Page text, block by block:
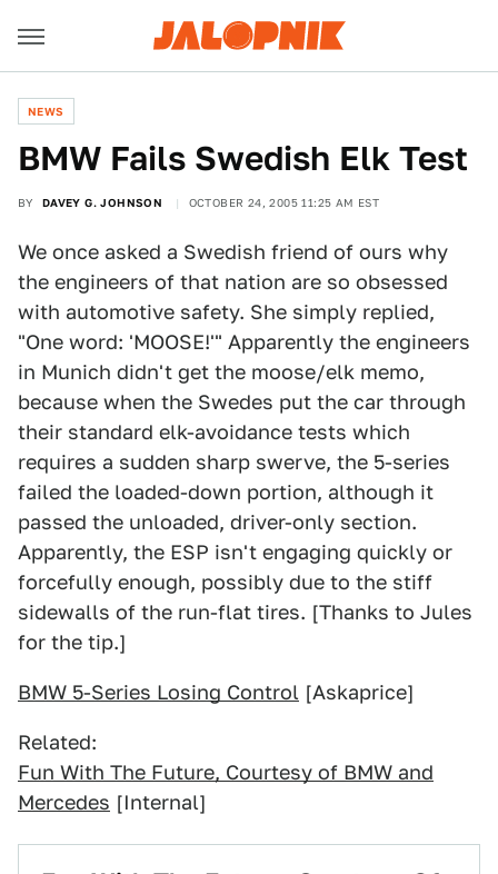
NEWS
BMW Fails Swedish Elk Test
BY DAVEY G. JOHNSON OCTOBER 24, 2005 11:25 AM EST
We once asked a Swedish friend of ours why
the engineers of that nation are so obsessed
with automotive safety. She simply replied,
"One word: 'MOOSE!'" Apparently the engineers
in Munich didn't get the moose/elk memo,
because when the Swedes put the car through
their standard elk-avoidance tests which
requires a sudden sharp swerve, the 5-series
failed the loaded-down portion, although it
passed the unloaded, driver-only section.
Apparently, the ESP isn't engaging quickly or
forcefully enough, possibly due to the stiff
sidewalls of the run-flat tires. [Thanks to Jules
for the tip.]
BMW 5-Series Losing Control [Askaprice]
Related:
Fun With The Future, Courtesy of BMW and
Mercedes [Internal]